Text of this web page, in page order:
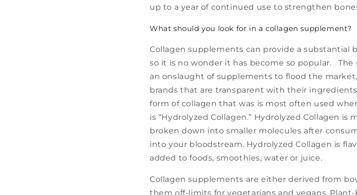
up to a year of continued use to strengthen
What should you look for in a collagen supplement?
Collagen supplements can provide a substantial
so it is no wonder it has become so popular. The
an onslaught of supplements to flood the
brands that are transparent with their
form of collagen that was is most often used
is “Hydrolyzed Collagen.” Hydrolyzed Collagen is
broken down into smaller molecules after
into your bloodstream. Hydrolyzed Collagen is
added to foods, smoothies, water or juice.
Collagen supplements are either derived from
them off-limits for vegetarians and vegans.